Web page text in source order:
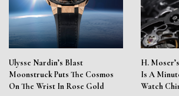
Ulysse Nardin’s Blast
Moonstruck Puts The Cosmos
On The Wrist In Rose Gold
H.
Is A
Watch